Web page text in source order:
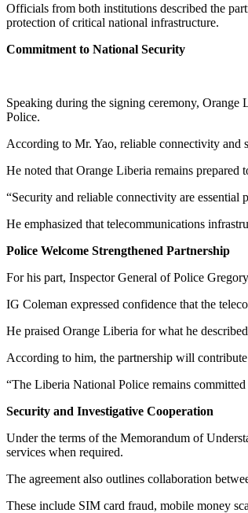
Officials from both institutions described the
protection of critical national infrastructure.
Commitment to National Security
Speaking during the signing ceremony,
Police.
According to Mr. Yao, reliable connectivity and
He noted that Orange Liberia remains prepared
“Security and reliable connectivity are essential
He emphasized that telecommunications
Police Welcome Strengthened Partnership
For his part, Inspector General of Police
IG Coleman expressed confidence that the
He praised Orange Liberia for what he
According to him, the partnership will
“The Liberia National Police remains
Security and Investigative Cooperation
Under the terms of the Memorandum of
services when required.
The agreement also outlines collaboration
These include SIM card fraud, mobile money